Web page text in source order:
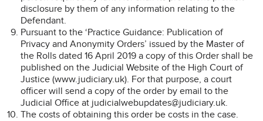
disclosure by them of any information relating to the
Defendant.
Pursuant to the ‘Practice Guidance: Publication of
Privacy and Anonymity Orders’ issued by the Master of
the Rolls dated 16 April 2019 a copy of this Order shall be
published on the Judicial Website of the High Court of
Justice (www.judiciary.uk). For that purpose, a court
officer will send a copy of the order by email to the
Judicial Office at judicialwebupdates@judiciary.uk.
The costs of obtaining this order be costs in the case.